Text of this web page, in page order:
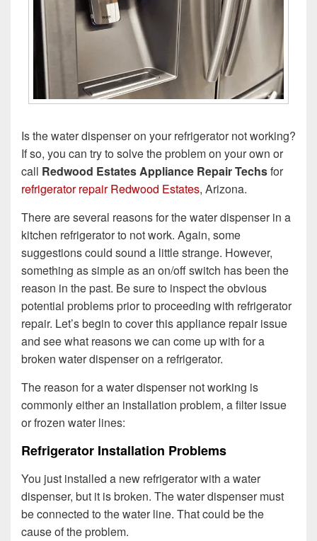
Is the water dispenser on your refrigerator not working?
If so, you can try to solve the problem on your own or
call Redwood Estates Appliance Repair Techsfor
refrigerator repair Redwood Estates, Arizona.
There are several reasons for the water dispenser in a
kitchen refrigerator to not work. Again, some
suggestions could sound a little strange. However,
something as simple as an on/off switch has been the
reason in the past. Be sure to inspect the obvious
potential problems prior to proceeding with refrigerator
repair. Let’s begin to cover this appliance repair issue
and see what reasons we can come up with for a
broken water dispenser on a refrigerator.
The reason for a water dispenser not working is
commonly either an installation problem, a filter issue
or frozen water lines:
Refrigerator Installation Problems
You just installed a new refrigerator with a water
dispenser, but it is broken. The water dispenser must
be connected to the water line. That could be the
cause of the problem.